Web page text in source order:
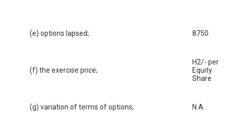
(e) options lapsed; 8750
(f) the exercise price;
H2/- per
Equity
Share
(g) variation of terms of options; N.A.